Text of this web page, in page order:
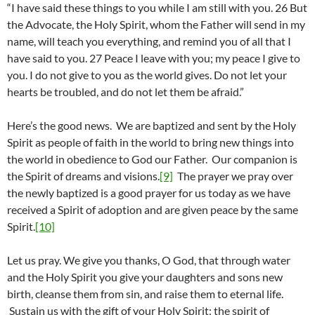
“I have said these things to you while I am still with you. 26 But
the Advocate, the Holy Spirit, whom the Father will send in my
name, will teach you everything, and remind you of all that I
have said to you. 27 Peace I leave with you; my peace I give to
you. I do not give to you as the world gives. Do not let your
hearts be troubled, and do not let them be afraid.”
Here’s the good news. We are baptized and sent by the Holy
Spirit as people of faith in the world to bring new things into
the world in obedience to God our Father. Our companion is
the Spirit of dreams and visions.[9] The prayer we pray over
the newly baptized is a good prayer for us today as we have
received a Spirit of adoption and are given peace by the same
Spirit.[10]
Let us pray. We give you thanks, O God, that through water
and the Holy Spirit you give your daughters and sons new
birth, cleanse them from sin, and raise them to eternal life.
Sustain us with the gift of your Holy Spirit: the spirit of